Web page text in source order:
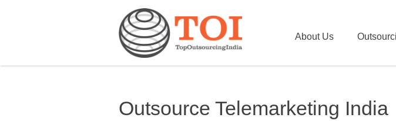
About Us
Outsource Telemarketing India